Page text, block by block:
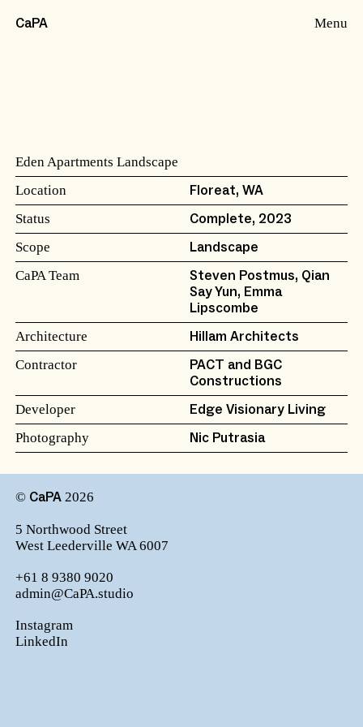
CaPA Menu
Eden Apartments Landscape
Location
Floreat, WA
Status Complete, 2023
Scope Landscape
CaPA Team
Steven Postmus, Qian
Say Yun, Emma
Lipscombe
Architecture Hillam Architects
Contractor
PACT and BGC
Constructions
Developer Edge Visionary Living
Photography Nic Putrasia
© CaPA2026
5 Northwood Street
West Leederville WA 6007
+61 8 9380 9020
admin@CaPA.studio
Instagram
LinkedIn